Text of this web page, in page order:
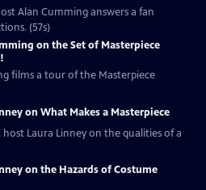
Alan Cumming answers a fan
(57s)
on the Set of Masterpiece
films a tour of the Masterpiece
on What Makes a Masterpiece
host Laura Linney on the qualities of a
on the Hazards of Costume